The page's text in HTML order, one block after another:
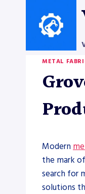
METAL
Modern
the mark
search for
solutions